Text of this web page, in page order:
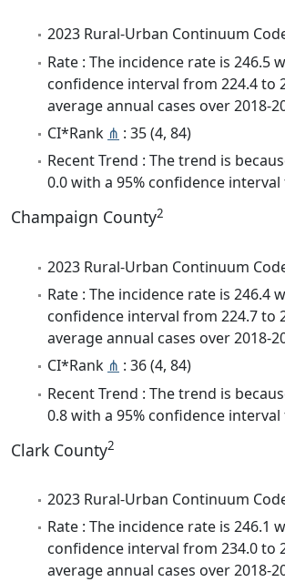
2023 Rural-Urban Continuum
Rate : The incidence rate is 246.5
confidence interval from 224.4 to
average annual cases over 2018-
CI*Rank ⋔ : 35 (4, 84)
Recent Trend : The trend is
0.0 with a 95% confidence
Champaign County2
2023 Rural-Urban Continuum
Rate : The incidence rate is 246.4
confidence interval from 224.7 to
average annual cases over 2018-
CI*Rank ⋔ : 36 (4, 84)
Recent Trend : The trend is
0.8 with a 95% confidence
Clark County2
2023 Rural-Urban Continuum
Rate : The incidence rate is 246.1
confidence interval from 234.0 to
average annual cases over 2018-